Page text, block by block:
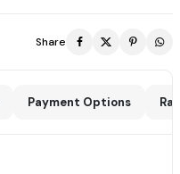
Share
Payment Options